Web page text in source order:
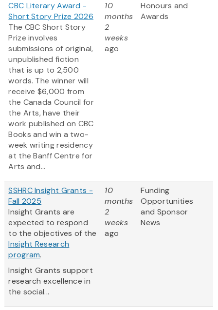
CBC Literary Award -
Short Story Prize 2026
The CBC Short Story
Prize involves
submissions of original,
unpublished fiction
that is up to 2,500
words. The winner will
receive $6,000 from
the Canada Council for
the Arts, have their
work published on CBC
Books and win a two-
week writing residency
at the Banff Centre for
Arts and...
10
months
2
weeks
ago
Honours and
Awards
SSHRC Insight Grants -
Fall 2025
Insight Grants are
expected to respond
to the objectives of the
Insight Research
program.
Insight Grants support
research excellence in
the social...
10
months
2
weeks
ago
Funding
Opportunities
and Sponsor
News